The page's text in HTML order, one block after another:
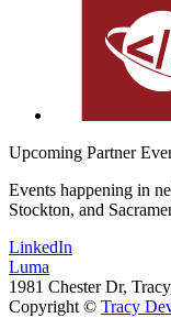
Upcoming Partner
Events happening in
Stockton, and
LinkedIn
Luma
1981 Chester Dr,
Copyright © Tracy